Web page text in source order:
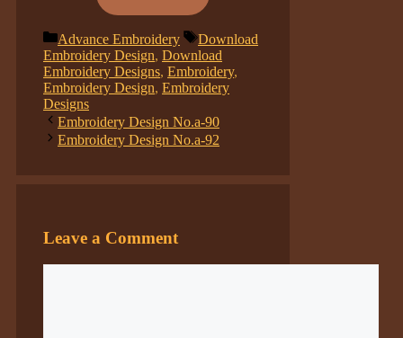
Categories
Advance Embroidery Tags
Download
Embroidery Design, Download
Embroidery Designs, Embroidery,
Embroidery Design, Embroidery
Designs
Embroidery Design No.a-90
Embroidery Design No.a-92
Leave a Comment